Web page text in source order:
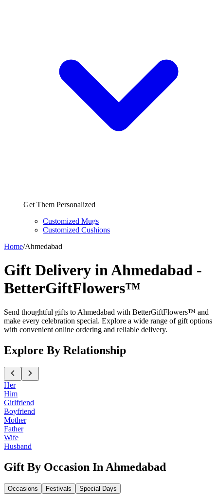
Get Them Personalized
Customized Mugs
Customized Cushions
Home/Ahmedabad
Gift Delivery in Ahmedabad -
BetterGiftFlowers™
Send thoughtful gifts to Ahmedabad with BetterGiftFlowers™ and
make every celebration special. Explore a wide range of gift options
with convenient online ordering and reliable delivery.
Explore By Relationship
Her
Him
Girlfriend
Boyfriend
Mother
Father
Wife
Husband
Gift By Occasion In Ahmedabad
Occasions Festivals Special Days